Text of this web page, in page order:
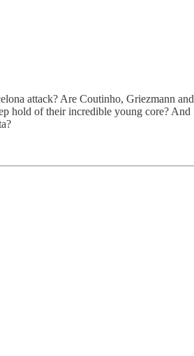
attack? Are Coutinho, Griezmann and
hold of their incredible young core? And